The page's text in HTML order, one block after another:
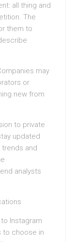
all thing and
The
them to
may
or
new from
to private
updated
and
analysts
Instagram
to choose in